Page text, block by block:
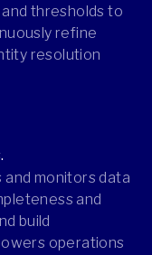
thresholds to
refine
resolution
monitors data
and
build
operations